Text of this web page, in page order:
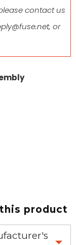
contact us
, or
product